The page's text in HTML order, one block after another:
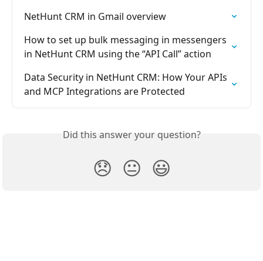
NetHunt CRM in Gmail overview
How to set up bulk messaging in messengers
in NetHunt CRM using the “API Call” action
Data Security in NetHunt CRM: How Your APIs
and MCP Integrations are Protected
Did this answer your question?
😞 😐 😃